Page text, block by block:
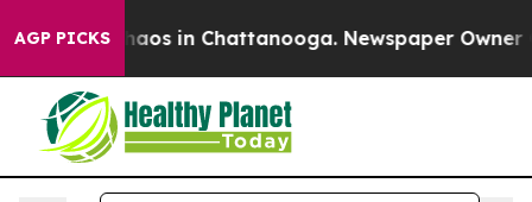
AGP PICKSChaos in Chattanooga. Newspaper Owner